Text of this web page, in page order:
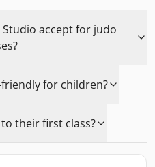
accept for judo
for children?
their first class?